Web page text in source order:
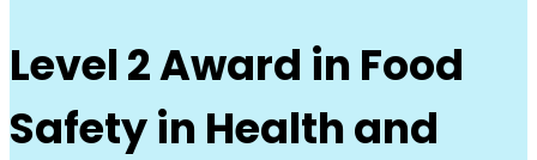
Level 2 Award in Food
Safety in Health and